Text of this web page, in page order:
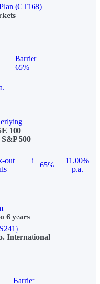
(CT168)
Barrier
65%
100
S&P 500
out
i
65%
11.00%
p.a.
6 years
International
Barrier